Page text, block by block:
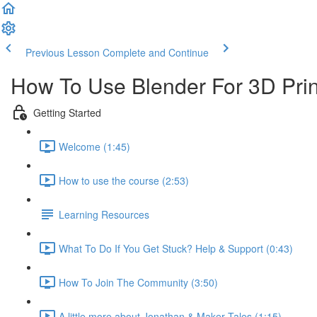
Previous Lesson Complete and Continue
How To Use Blender For 3D
Getting Started
Welcome (1:45)
How to use the course (2:53)
Learning Resources
What To Do If You Get Stuck? Help & Support (0:43)
How To Join The Community (3:50)